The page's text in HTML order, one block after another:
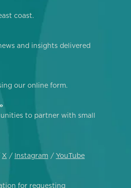
coast.
and insights delivered
our online form.
to partner with small
X Instagram YouTube
for requesting